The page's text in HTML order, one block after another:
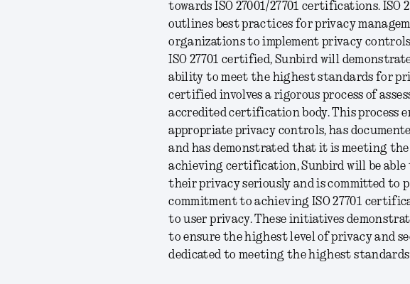
towards ISO 27001/27701 certifications.
outlines best practices for privacy
organizations to implement privacy
ISO 27701 certified, Sunbird will
ability to meet the highest standards for
certified involves a rigorous process of
accredited certification body. This process
appropriate privacy controls, has
and has demonstrated that it is meeting
achieving certification, Sunbird will be
their privacy seriously and is committed to
commitment to achieving ISO 27701
to user privacy. These initiatives
to ensure the highest level of privacy and
dedicated to meeting the highest